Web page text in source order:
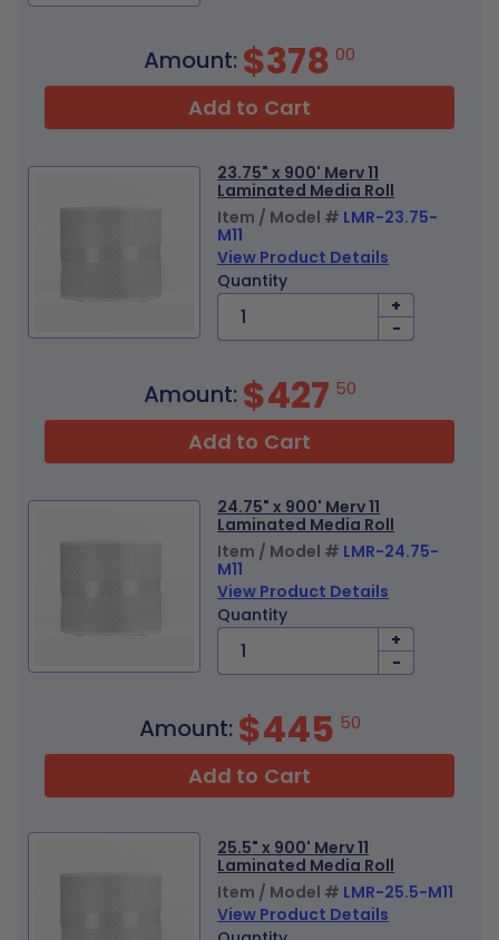
Amount: $378 00
Add to Cart
23.75" x 900' Merv 11
Laminated Media Roll
Item / Model # LMR-23.75-
M11
View Product Details
Quantity
+
-
Amount: $427 50
Add to Cart
24.75" x 900' Merv 11
Laminated Media Roll
Item / Model # LMR-24.75-
M11
View Product Details
Quantity
+
-
Amount: $445 50
Add to Cart
25.5" x 900' Merv 11
Laminated Media Roll
Item / Model # LMR-25.5-M11
View Product Details